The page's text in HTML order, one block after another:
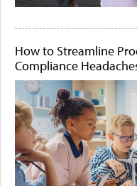
How to Streamline
Compliance